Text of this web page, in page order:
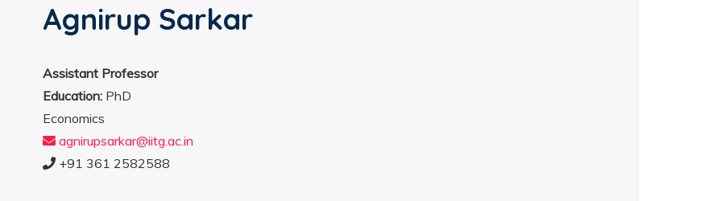
Agnirup Sarkar
Assistant Professor
Education: PhD
Economics
agnirupsarkar@iitg.ac.in
+91 361 2582588